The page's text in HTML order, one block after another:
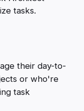
tasks.
their day-to-
or who're
task